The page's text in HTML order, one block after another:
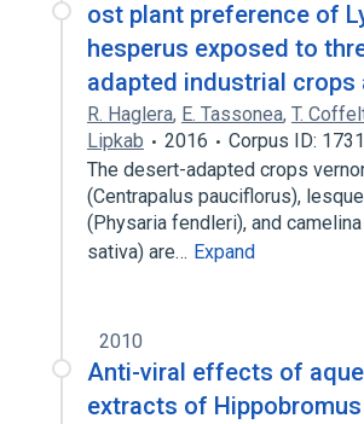
ost plant preference of
hesperus exposed to
adapted industrial crops
R. Haglera, E. Tassonea, T.
Lipkab
2016
Corpus ID:
The desert-adapted crops
(Centrapalus pauciflorus),
(Physaria fendleri), and
sativa) are… Expand
2010
Anti-viral effects of
extracts of Hippobromus